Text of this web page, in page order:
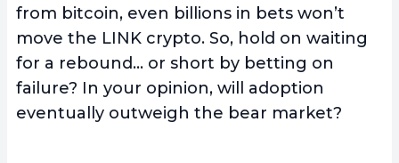
from bitcoin, even billions in bets won’t
move the LINK crypto. So, hold on waiting
for a rebound… or short by betting on
failure? In your opinion, will adoption
eventually outweigh the bear market?